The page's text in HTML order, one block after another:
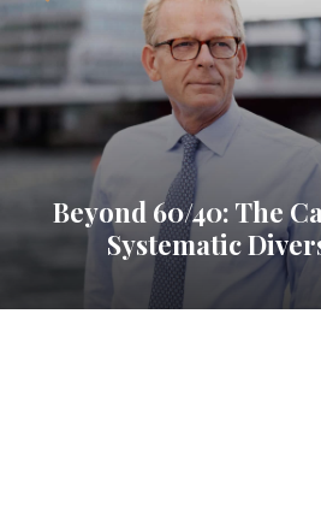
Beyond 60/40: The
Systematic